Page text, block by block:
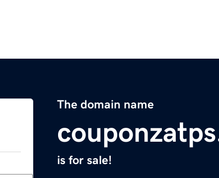
The domain name
is for sale!